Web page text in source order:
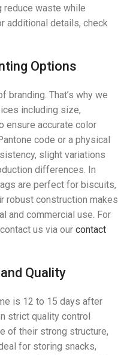
reduce waste while
additional details, check
Options
branding. That’s why we
including size,
ensure accurate color
code or a physical
slight variations
differences. In
are perfect for biscuits,
robust construction makes
and commercial use. For
us via our contact
Quality
is 12 to 15 days after
strict quality control
of their strong structure,
for storing snacks,